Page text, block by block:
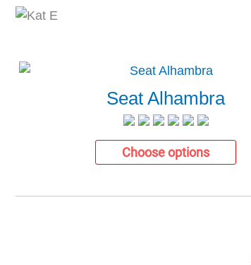
Seat Alhambra
Choose options